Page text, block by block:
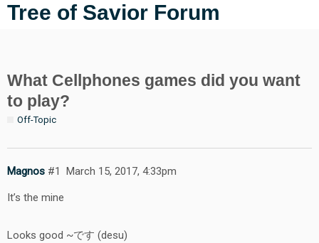
Tree of Savior Forum
What Cellphones games did you want
to play?
Off-Topic
Magnos March 15, 2017, 4:33pm
#1
It’s the mine
Looks good ~です (desu)